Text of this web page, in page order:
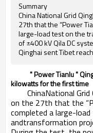
Summary
China National Grid
27th that the “Power
large-load test on the
of ±400 kV Qila DC
Qinghai sent Tibet
" Power Tianlu "
kilowatts for the first time
ChinaNational
on the 27th that the
completed a large-
andtransformation